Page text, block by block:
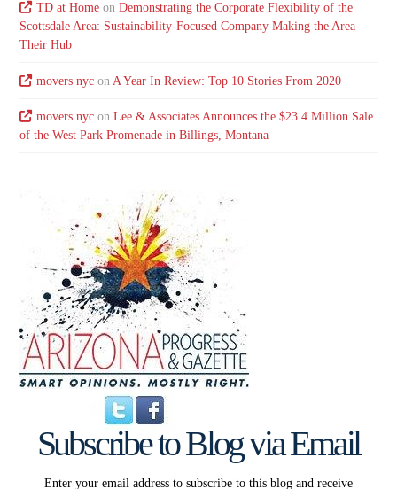
TD at Homeon Demonstrating the Corporate Flexibility of the
Scottsdale Area: Sustainability-Focused Company Making the Area
Their Hub
movers nycon A Year In Review: Top 10 Stories From 2020
movers nycon Lee & Associates Announces the $23.4 Million Sale
of the West Park Promenade in Billings, Montana
Subscribe to Blog via Email
Enter your email address to subscribe to this blog and receive